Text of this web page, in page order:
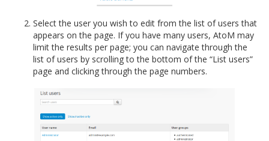
Select the user you wish to edit from the list of users that
appears on the page. If you have many users, AtoM may
limit the results per page; you can navigate through the
list of users by scrolling to the bottom of the “List users”
page and clicking through the page numbers.